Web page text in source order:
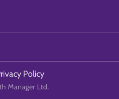
Policy
Manager Ltd.